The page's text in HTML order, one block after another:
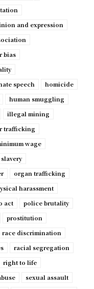
and expression
bias
speech
homicide
human smuggling
illegal mining
trafficking
wage
organ trafficking
harassment
act
police brutality
prostitution
race discrimination
racial segregation
right to life
sexual assault